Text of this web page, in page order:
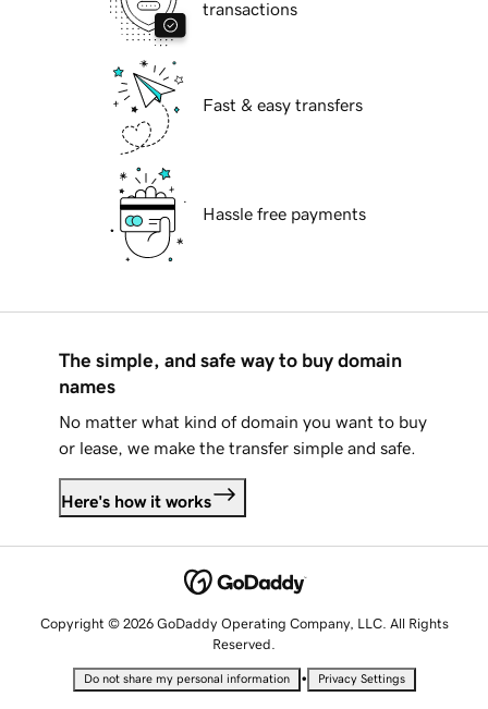
transactions
Fast & easy transfers
Hassle free payments
The simple, and safe way to buy domain
names
No matter what kind of domain you want to buy
or lease, we make the transfer simple and safe.
Here's how it works
Copyright © 2026 GoDaddy Operating Company, LLC. All Rights
Reserved.
Do not share my personal information • Privacy Settings